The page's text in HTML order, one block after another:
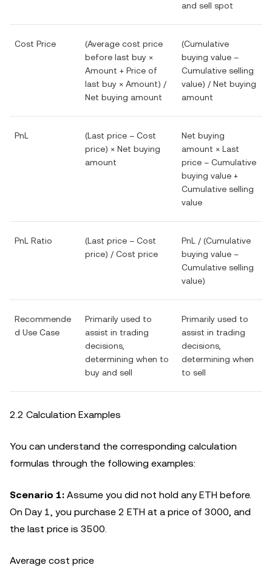
and sell spot
Cost Price
(Average cost price
before last buy ×
Amount + Price of
last buy × Amount) /
Net buying amount
(Cumulative
buying value –
Cumulative selling
value) / Net buying
amount
PnL
(Last price – Cost
price) × Net buying
amount
Net buying
amount × Last
price – Cumulative
buying value +
Cumulative selling
value
PnL Ratio
(Last price – Cost
price) / Cost price
PnL / (Cumulative
buying value –
Cumulative selling
value)
Recommende
d Use Case
Primarily used to
assist in trading
decisions,
determining when to
buy and sell
Primarily used to
assist in trading
decisions,
determining when
to sell
2.2 Calculation Examples
You can understand the corresponding calculation
formulas through the following examples:
Scenario 1: Assume you did not hold any ETH before.
On Day 1, you purchase 2 ETH at a price of 3000, and
the last price is 3500.
Average cost price